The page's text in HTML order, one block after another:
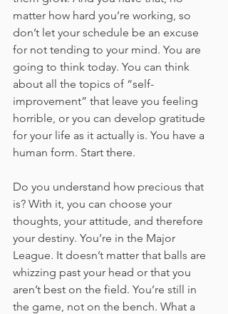
matter how hard you’re working, so
don’t let your schedule be an excuse
for not tending to your mind. You are
going to think today. You can think
about all the topics of “self-
improvement” that leave you feeling
horrible, or you can develop gratitude
for your life as it actually is. You have a
human form. Start there.
Do you understand how precious that
is? With it, you can choose your
thoughts, your attitude, and therefore
your destiny. You’re in the Major
League. It doesn’t matter that balls are
whizzing past your head or that you
aren’t best on the field. You’re still in
the game, not on the bench. What a